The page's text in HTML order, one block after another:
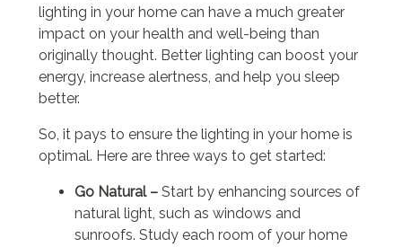
lighting in your home can have a much greater
impact on your health and well-being than
originally thought. Better lighting can boost your
energy, increase alertness, and help you sleep
better.
So, it pays to ensure the lighting in your home is
optimal. Here are three ways to get started:
Go Natural – Start by enhancing sources of
natural light, such as windows and
sunroofs. Study each room of your home